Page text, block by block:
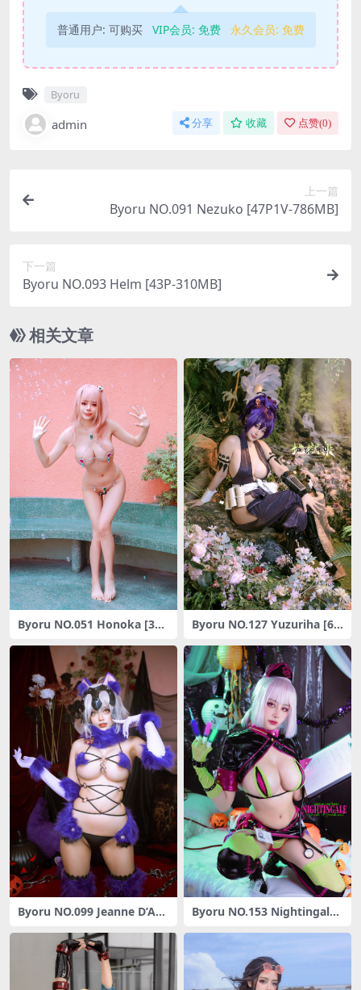
普通用户: 可购买 VIP会员: 免费 永久会员: 免费
Byoru
admin 分享 收藏 点赞(0)
上一篇
Byoru NO.091 Nezuko [47P1V-786MB]
下一篇
Byoru NO.093 Helm [43P-310MB]
相关文章
Byoru NO.051 Honoka [30P
Byoru NO.127 Yuzuriha [68
Byoru NO.099 Jeanne D’Arc
Byoru NO.153 Nightingale